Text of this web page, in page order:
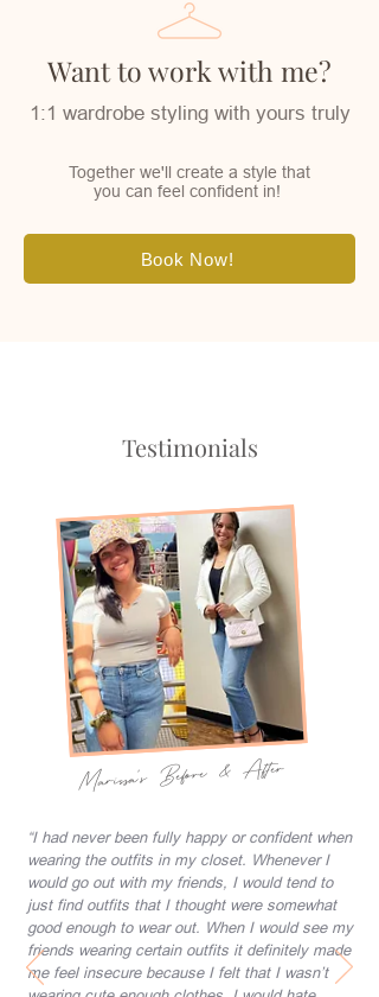
Want to work with me?
1:1 wardrobe styling with yours truly
Together we'll create a style that
you can feel confident in!
Book Now!
Testimonials
Marissa's Before & After
“I had never been fully happy or confident when
wearing the outfits in my closet. Whenever I
would go out with my friends, I would tend to
just find outfits that I thought were somewhat
good enough to wear out. When I would see my
friends wearing certain outfits it definitely made
me feel insecure because I felt that I wasn’t